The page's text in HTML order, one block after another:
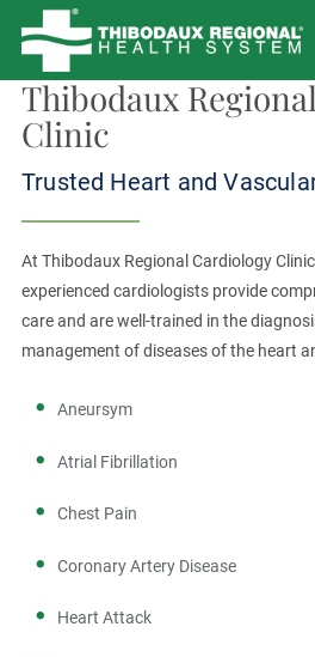
Thibodaux
Clinic
Trusted Heart and
At Thibodaux Regional Cardiology
experienced cardiologists provide
care and are well-trained in the
management of diseases of the heart
Aneursym
Atrial Fibrillation
Chest Pain
Coronary Artery Disease
Heart Attack